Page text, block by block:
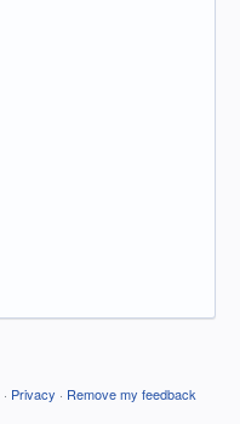
· Privacy · Remove my feedback